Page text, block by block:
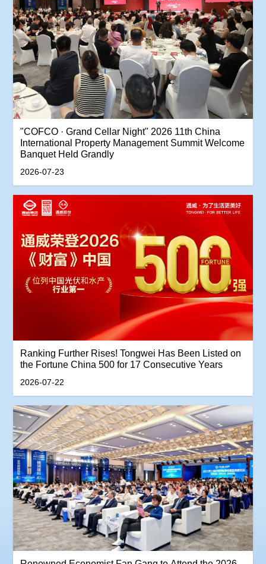
"COFCO · Grand Cellar Night" 2026 11th China
International Property Management Summit Welcome
Banquet Held Grandly
2026-07-23
Ranking Further Rises! Tongwei Has Been Listed on
the Fortune China 500 for 17 Consecutive Years
2026-07-22